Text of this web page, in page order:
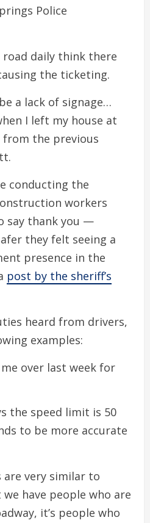
Police
road daily think there
the ticketing.
a lack of signage…
I left my house at
from the previous
conducting the
workers
say thank you —
they felt seeing a
presence in the
post by the sheriff’s
heard from drivers,
examples:
over last week for
the speed limit is 50
to be more accurate
are very similar to
have people who are
it’s people who